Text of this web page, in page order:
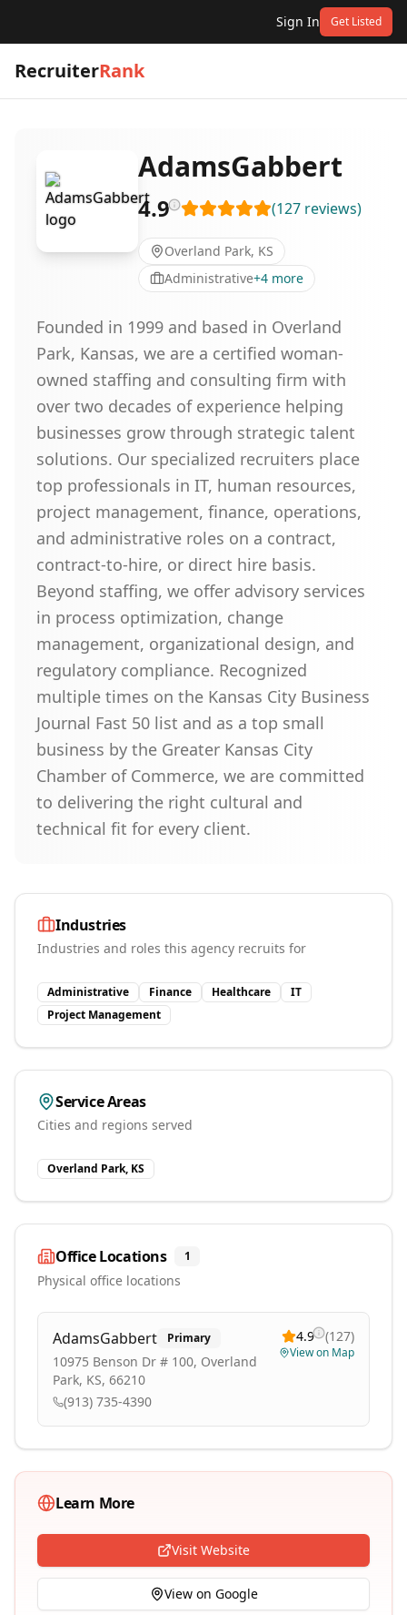
Sign In Get Listed
RecruiterRank
AdamsGabbert
4.9 (127 reviews)
Overland Park, KS
Administrative+4 more
Founded in 1999 and based in Overland
Park, Kansas, we are a certified woman-
owned staffing and consulting firm with
over two decades of experience helping
businesses grow through strategic talent
solutions. Our specialized recruiters place
top professionals in IT, human resources,
project management, finance, operations,
and administrative roles on a contract,
contract-to-hire, or direct hire basis.
Beyond staffing, we offer advisory services
in process optimization, change
management, organizational design, and
regulatory compliance. Recognized
multiple times on the Kansas City Business
Journal Fast 50 list and as a top small
business by the Greater Kansas City
Chamber of Commerce, we are committed
to delivering the right cultural and
technical fit for every client.
Industries
Industries and roles this agency recruits for
Administrative Finance Healthcare
IT
Project Management
Service Areas
Cities and regions served
Overland Park, KS
Office Locations 1
Physical office locations
AdamsGabbert Primary
10975 Benson Dr # 100, Overland
Park, KS, 66210
(913) 735-4390
4.9 (127)
View on Map
Learn More
Visit Website
View on Google